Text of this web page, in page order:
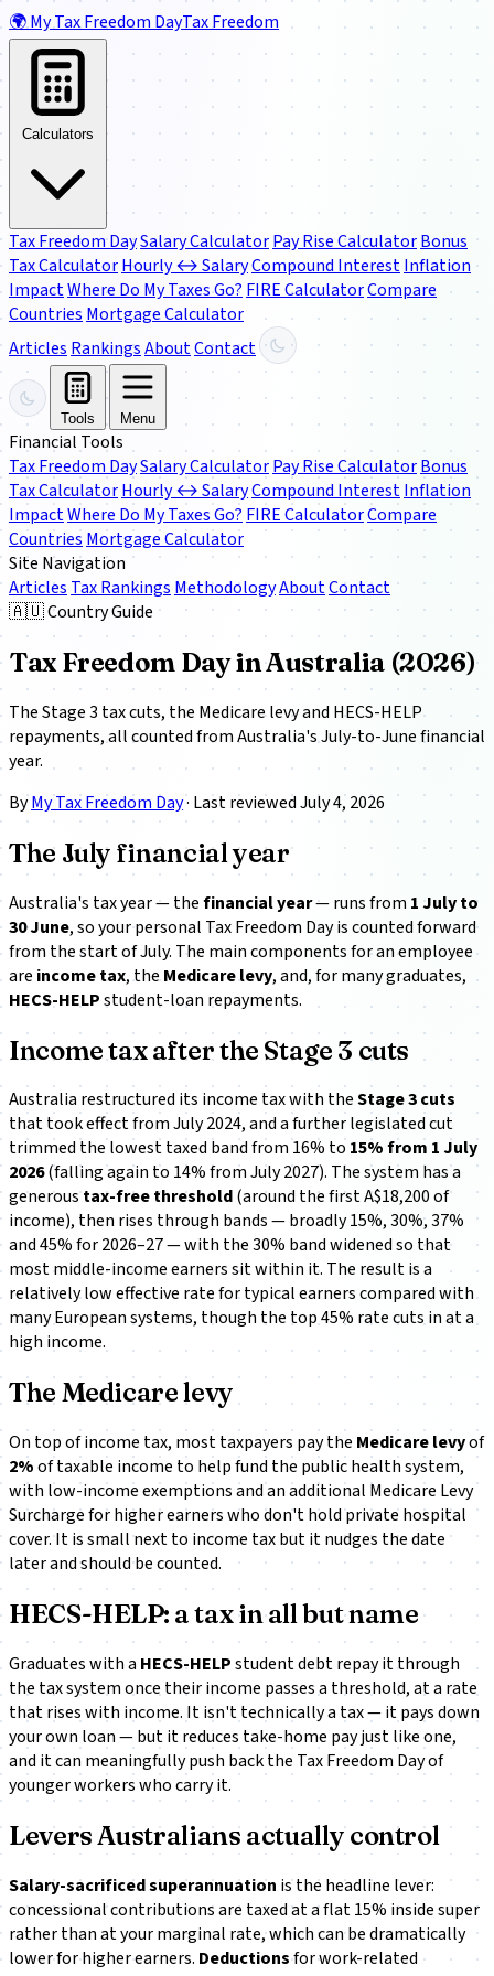
🌍My Tax Freedom DayTax Freedom
Calculators
Tax Freedom DaySalary CalculatorPay Rise CalculatorBonus
Tax CalculatorHourly ↔ SalaryCompound InterestInflation
ImpactWhere Do My Taxes Go? FIRE CalculatorCompare
Countries Mortgage Calculator
Articles RankingsAboutContact
Tools Menu
Financial Tools
Tax Freedom DaySalary CalculatorPay Rise CalculatorBonus
Tax CalculatorHourly ↔ SalaryCompound InterestInflation
ImpactWhere Do My Taxes Go? FIRE CalculatorCompare
Countries Mortgage Calculator
Site Navigation
Articles Tax Rankings MethodologyAboutContact
🇦🇺 Country Guide
Tax Freedom Day in Australia (2026)
The Stage 3 tax cuts, the Medicare levy and HECS-HELP
repayments, all counted from Australia's July-to-June financial
year.
ByMy Tax Freedom Day· Last reviewed July 4, 2026
The July financial year
Australia's tax year — thefinancial year— runs from 1 July to
30 June, so your personal Tax Freedom Day is counted forward
from the start of July. The main components for an employee
are income tax, theMedicare levy, and, for many graduates,
HECS-HELPstudent-loan repayments.
Income tax after the Stage 3 cuts
Australia restructured its income tax with theStage 3 cuts
that took effect from July 2024, and a further legislated cut
trimmed the lowest taxed band from 16% to15% from 1 July
2026(falling again to 14% from July 2027). The system has a
generoustax-free threshold(around the first A$18,200 of
income), then rises through bands — broadly 15%, 30%, 37%
and 45% for 2026–27 — with the 30% band widened so that
most middle-income earners sit within it. The result is a
relatively low effective rate for typical earners compared with
many European systems, though the top 45% rate cuts in at a
high income.
The Medicare levy
On top of income tax, most taxpayers pay the Medicare levyof
2%of taxable income to help fund the public health system,
with low-income exemptions and an additional Medicare Levy
Surchargefor higher earners who don't hold private hospital
cover. It is small next to income tax but it nudges the date
later and should be counted.
HECS-HELP: a tax in all but name
Graduates with a HECS-HELPstudent debt repay it through
the tax system once their income passes a threshold, at a rate
that rises with income. It isn't technically a tax — it pays down
your own loan — but it reduces take-home pay just like one,
and it can meaningfully push back the Tax Freedom Day of
younger workers who carry it.
Levers Australians actually control
Salary-sacrificed superannuation is the headline lever:
concessional contributions are taxed at a flat 15% inside super
rather than at your marginal rate, which can be dramatically
lower for higher earners. Deductionsfor work-related